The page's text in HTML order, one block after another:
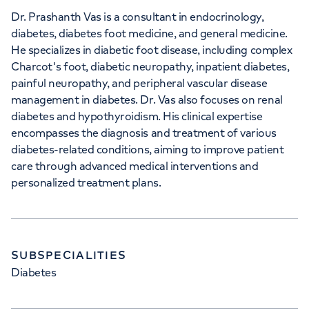
Dr. Prashanth Vas is a consultant in endocrinology,
diabetes, diabetes foot medicine, and general medicine.
He specializes in diabetic foot disease, including complex
Charcot's foot, diabetic neuropathy, inpatient diabetes,
painful neuropathy, and peripheral vascular disease
management in diabetes. Dr. Vas also focuses on renal
diabetes and hypothyroidism. His clinical expertise
encompasses the diagnosis and treatment of various
diabetes-related conditions, aiming to improve patient
care through advanced medical interventions and
personalized treatment plans.
SUBSPECIALITIES
Diabetes